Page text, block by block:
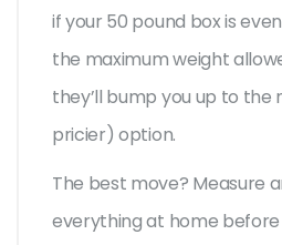
if your 50 pound box is
the maximum weight
they’ll bump you up to the
pricier) option.
The best move? Measure
everything at home before